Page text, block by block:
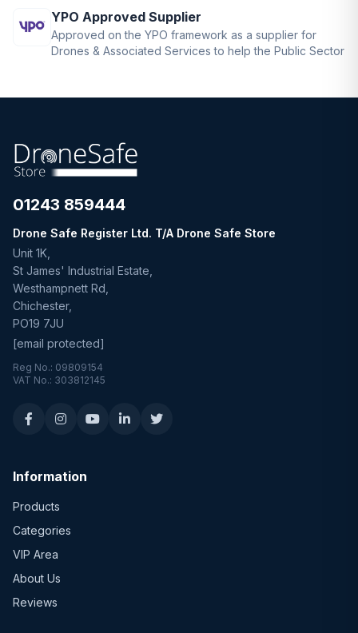
YPO Approved Supplier
Approved on the YPO framework as a supplier for
Drones & Associated Services to help the Public Sector
01243 859444
Drone Safe Register Ltd. T/A Drone Safe Store
Unit 1K,
St James' Industrial Estate,
Westhampnett Rd,
Chichester,
PO19 7JU
[email protected]
Reg No.: 09809154
VAT No.: 303812145
Information
Products
Categories
VIP Area
About Us
Reviews